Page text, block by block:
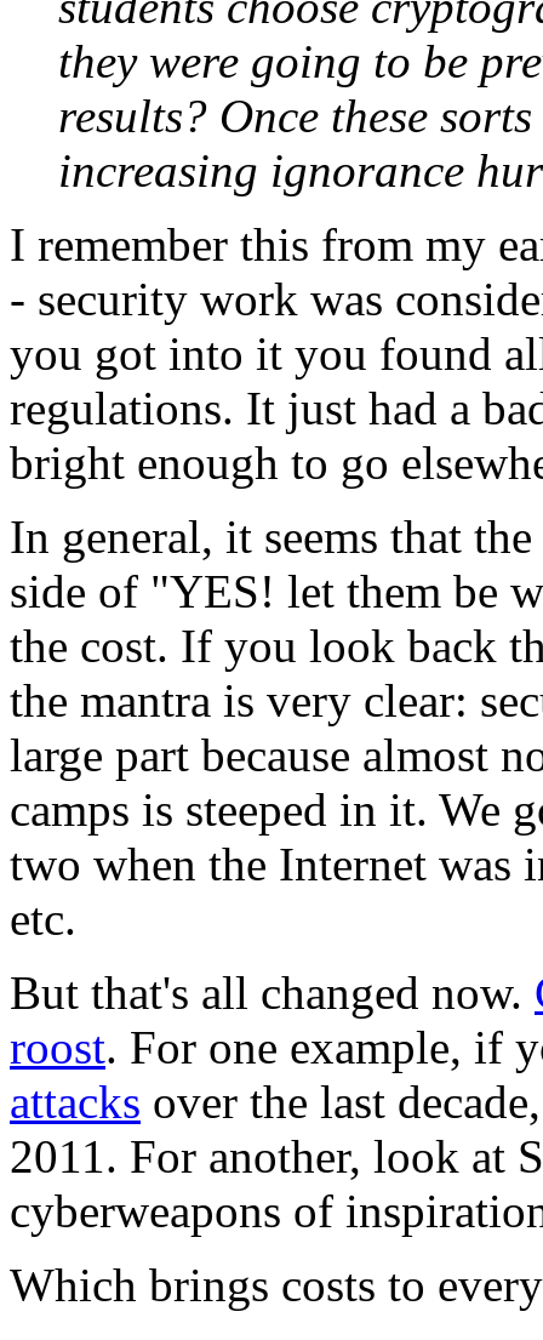
they were going to be
results? Once these
increasing ignorance
I remember this from my
- security work was
you got into it you found
regulations. It just had a
bright enough to go
In general, it seems that
side of "YES! let them be
the cost. If you look back
the mantra is very clear:
large part because almost
camps is steeped in it. We
two when the Internet was
etc.
But that's all changed now.
roost. For one example, if
attacks over the last
2011. For another, look at
cyberweapons of
Which brings costs to